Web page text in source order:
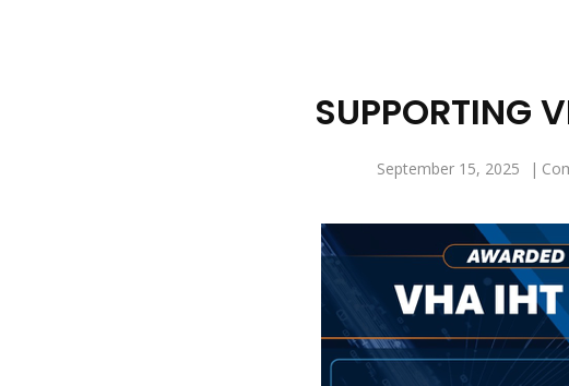
SUPPORTING
September 15, 2025